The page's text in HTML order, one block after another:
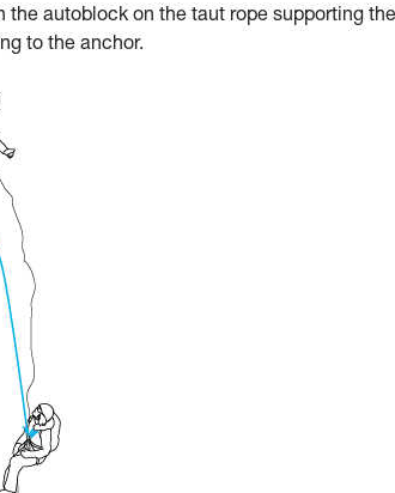
autoblock on the taut rope supporting the
to the anchor.